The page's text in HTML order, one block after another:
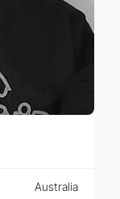
Australia